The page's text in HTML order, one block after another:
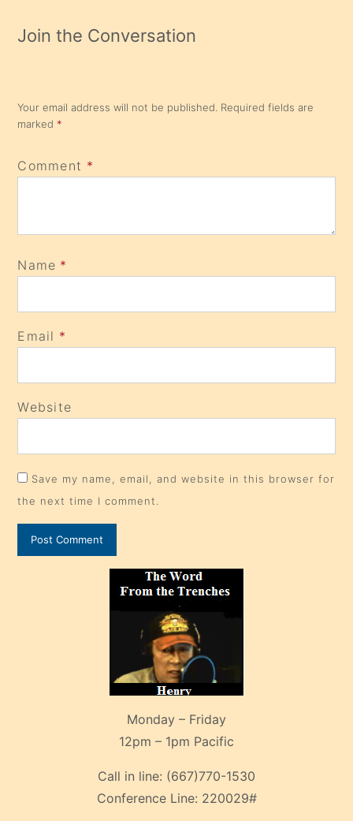
Join the Conversation
Your email address will not be published. Required fields are
marked *
Comment *
Name *
Email *
Website
Save my name, email, and website in this browser for
the next time I comment.
Monday – Friday
12pm – 1pm Pacific
Call in line: (667)770-1530
Conference Line: 220029#